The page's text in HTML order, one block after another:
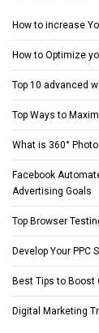
How to increase
How to Optimize
Top 10 advanced
Top Ways to
What is 360°
Facebook
Advertising Goals
Top Browser
Develop Your PPC
Best Tips to Boost
Digital Marketing